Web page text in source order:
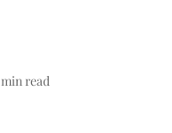
min read